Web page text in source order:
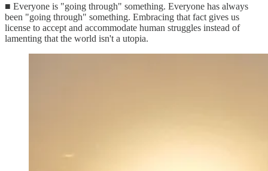
■ Everyone is "going through" something. Everyone has always
been "going through" something. Embracing that fact gives us
license to accept and accommodate human struggles instead of
lamenting that the world isn't a utopia.